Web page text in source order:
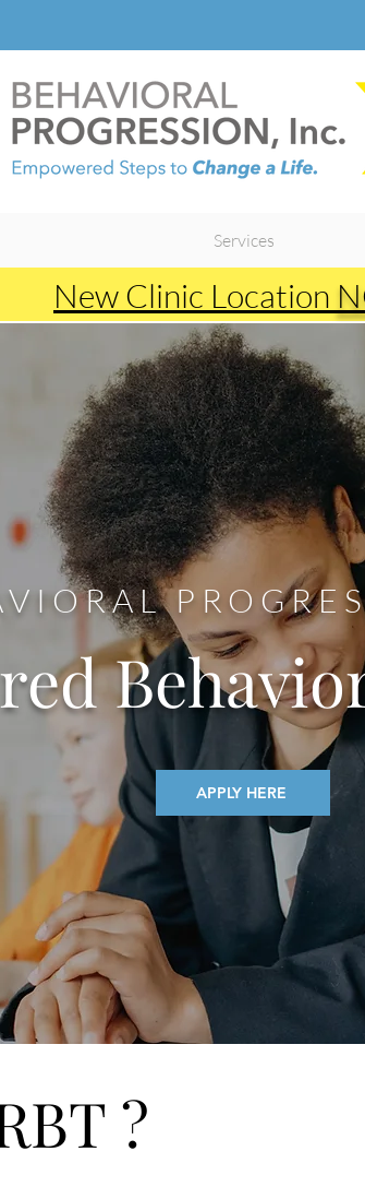
Services
New Clinic Location
APPLY HERE
?